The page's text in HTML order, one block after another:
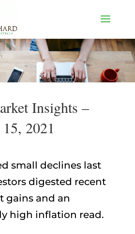
Insights –
2021
small declines last
digested recent
gains and an
high inflation read.